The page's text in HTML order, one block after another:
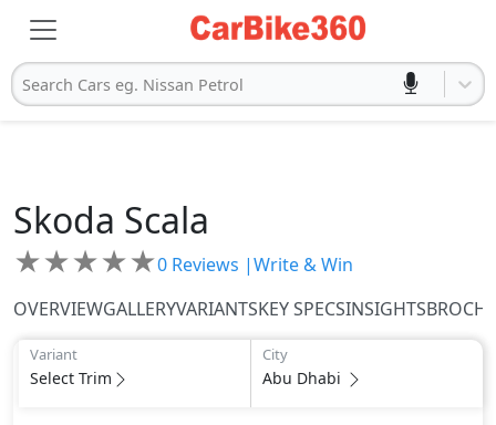
Search Cars eg. Nissan Petrol
Skoda Scala
★★★★★0 Reviews |Write & Win
OVERVIEWGALLERYVARIANTSKEY SPECSINSIGHTS
Variant
Select Trim
City
Abu Dhabi